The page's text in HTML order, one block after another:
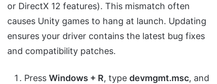
or DirectX 12 features). This mismatch often
causes Unity games to hang at launch. Updating
ensures your driver contains the latest bug fixes
and compatibility patches.
Press Windows + R, type devmgmt.msc, and